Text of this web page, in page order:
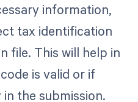
information,
tax identification
file. This will help in
is valid or if
the submission.